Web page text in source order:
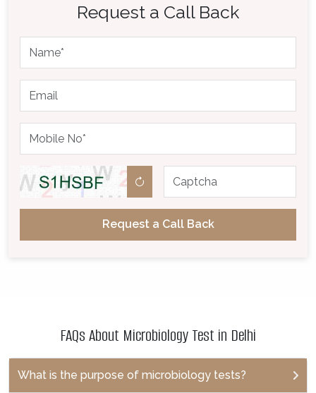
Request a Call Back
Request a Call Back
FAQs About Microbiology Test in Delhi
What is the purpose of microbiology tests?